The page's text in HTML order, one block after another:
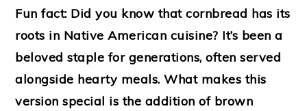
Fun fact: Did you know that cornbread has its
roots in Native American cuisine? It’s been a
beloved staple for generations, often served
alongside hearty meals. What makes this
version special is the addition of brown